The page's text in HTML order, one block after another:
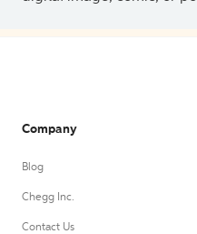
Company
Blog
Chegg Inc.
Contact Us